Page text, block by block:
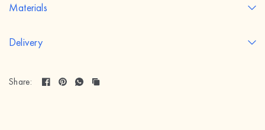
Materials
Delivery
Share: